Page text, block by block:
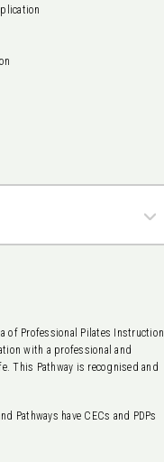
of Professional Pilates Instruction
with a professional and
This Pathway is recognised and
Pathways have CECs and PDPs